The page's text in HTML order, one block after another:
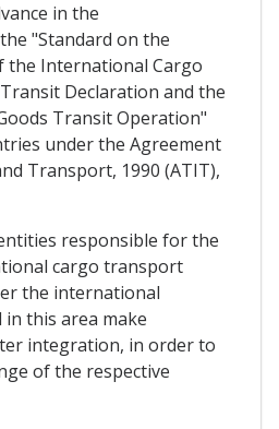
in the
"Standard on the
the International Cargo
Declaration and the
Transit Operation"
under the Agreement
Transport, 1990 (ATIT),
responsible for the
cargo transport
the international
this area make
integration, in order to
of the respective